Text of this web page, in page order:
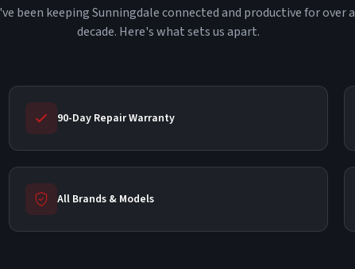
been keeping Sunningdale connected and productive for over a
decade. Here's what sets us apart.
90-Day Repair Warranty
All Brands & Models